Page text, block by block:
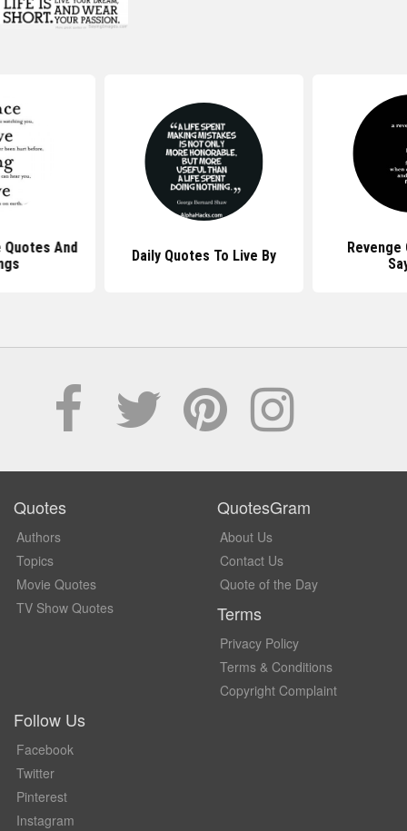
And
Daily Quotes To Live By
Revenge
Quotes
Authors
Topics
Movie Quotes
TV Show Quotes
QuotesGram
About Us
Contact Us
Quote of the Day
Terms
Privacy Policy
Terms & Conditions
Copyright Complaint
Follow Us
Facebook
Twitter
Pinterest
Instagram